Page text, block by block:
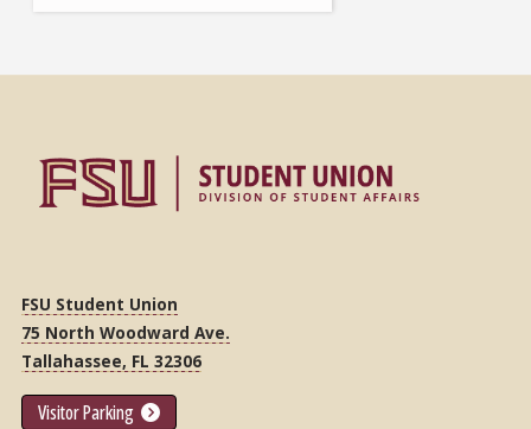
FSU Student Union
75 North Woodward Ave.
Tallahassee, FL 32306
Visitor Parking